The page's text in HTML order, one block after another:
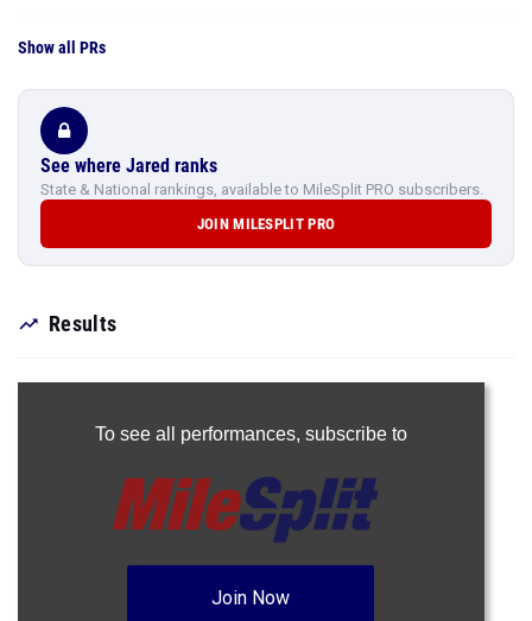
Show all PRs
See where Jared ranks
State & National rankings, available to MileSplit PRO subscribers.
JOIN MILESPLIT PRO
Results
To see all performances, subscribe to
Join Now